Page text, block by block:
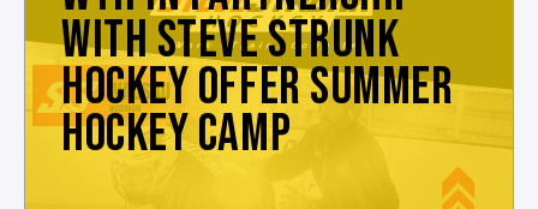
WITH STEVE STRUNK
HOCKEY OFFER SUMMER
HOCKEY CAMP